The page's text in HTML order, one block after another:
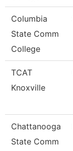
Columbia
State Comm
College
TCAT
Knoxville
Chattanooga
State Comm